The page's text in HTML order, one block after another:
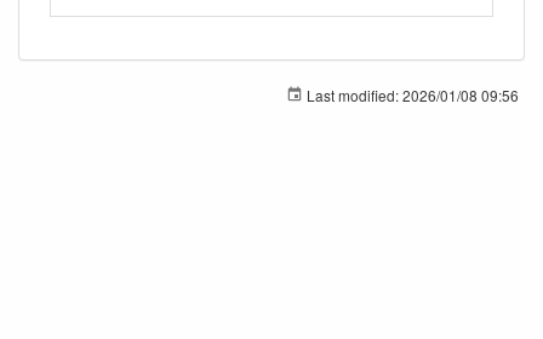
Last modified:2026/01/08 09:56